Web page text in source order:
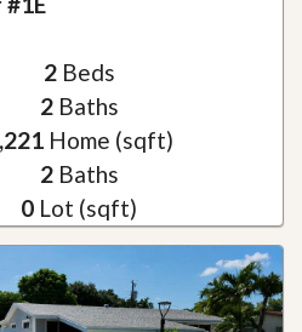
2Beds
2Baths
Home (sqft)
2Baths
0 Lot (sqft)